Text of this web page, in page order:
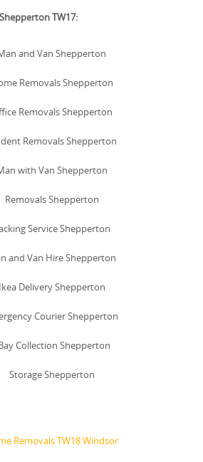
TW17:
and Van Shepperton
Removals Shepperton
Removals Shepperton
Removals Shepperton
with Van Shepperton
Removals Shepperton
Service Shepperton
and Van Hire Shepperton
Ikea Delivery Shepperton
Courier Shepperton
Collection Shepperton
Storage Shepperton
Removals TW18 Windsor